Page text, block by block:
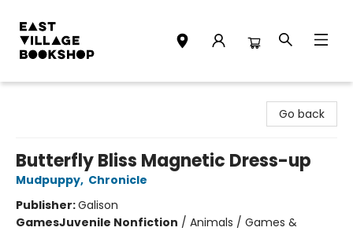
Go back
Butterfly Bliss Magnetic Dress-up
Mudpuppy, Chronicle
Publisher:Galison
GamesJuvenile Nonfiction / Animals / Games &